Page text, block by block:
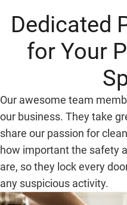
Dedicated
for Your
Our awesome team
our business. They take
share our passion for
how important the safety
are, so they lock every
any suspicious activity.